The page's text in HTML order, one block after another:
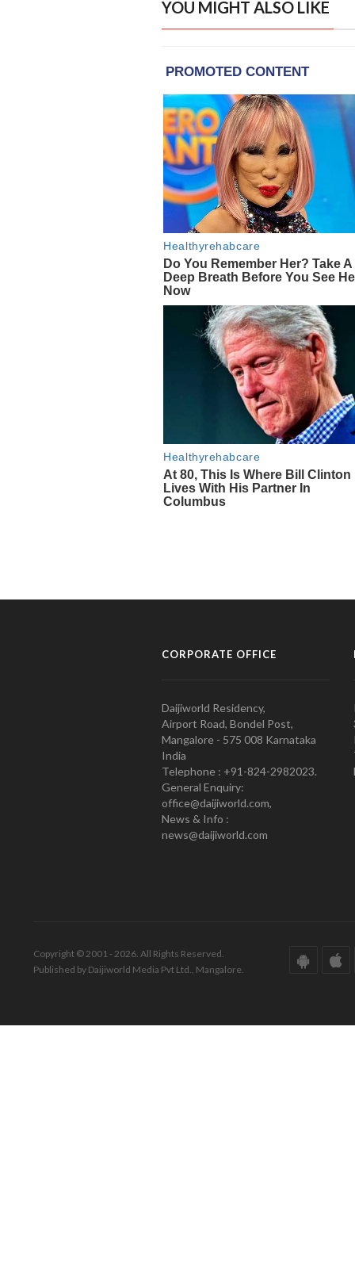
YOU MIGHT ALSO LIKE
CORPORATE OFFICE
Daijiworld Residency,
Airport Road, Bondel Post,
Mangalore - 575 008 Karnataka
India
Telephone : +91-824-2982023.
General Enquiry:
office@daijiworld.com,
News & Info :
news@daijiworld.com
Copyright © 2001 - 2026. All Rights Reserved.
Published by Daijiworld Media Pvt Ltd., Mangalore.